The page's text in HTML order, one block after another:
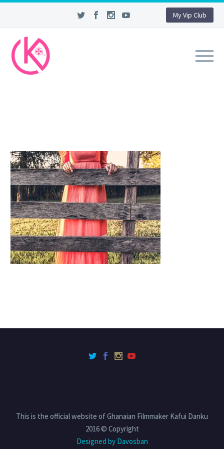
My Vip Club
This is the official website of Ghanaian Filmmaker Kafui Danku
2016 © Copyright
Designed by Davosban